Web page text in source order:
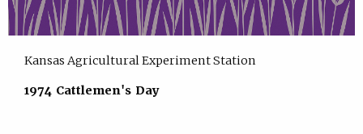
Kansas Agricultural Experiment Station
1974 Cattlemen's Day